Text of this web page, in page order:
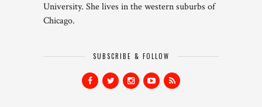
University. She lives in the western suburbs of
Chicago.
SUBSCRIBE & FOLLOW